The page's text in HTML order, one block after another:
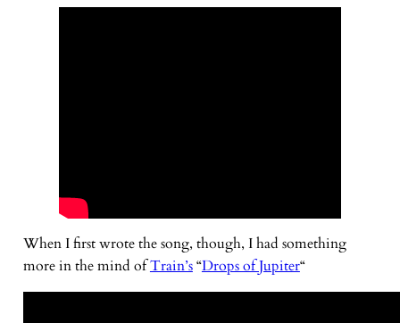
When I first wrote the song, though, I had something
more in the mind ofTrain’s“Drops of Jupiter“